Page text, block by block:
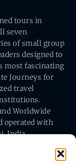
tours in
seven
of small group
designed to
most fascinating
Journeys for
travel
Worldwide
operated with
India.